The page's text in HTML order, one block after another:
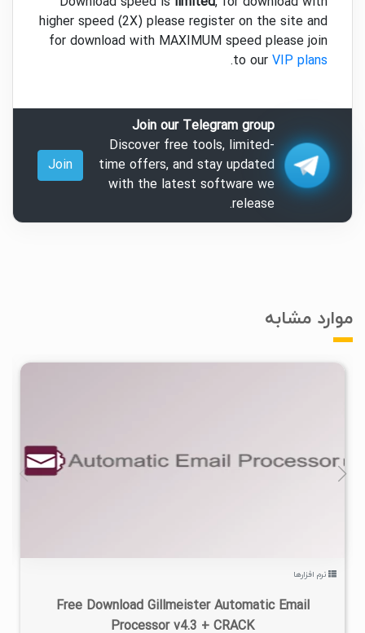
higher speed (2X) please register on the site and
for download with MAXIMUM speed please join
to our VIP plans
.
Join our Telegram group
Discover free tools, limited-
time offers, and stay updated
with the latest software we
release.
Join
موارد مشابه
نرم افزارها
Free Download Gillmeister Automatic Email
Processor v4.3 + CRACK